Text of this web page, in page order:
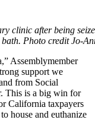
clinic after being
Photo credit Jo-
Assemblymember
support we
from Social
This is a big win for
California taxpayers
house and euthanize